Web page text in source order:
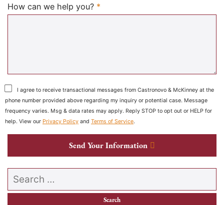
How can we help you? *
I agree to receive transactional messages from Castronovo & McKinney at the
phone number provided above regarding my inquiry or potential case. Message
frequency varies. Msg & data rates may apply. Reply STOP to opt out or HELP for
help. View our Privacy Policy and Terms of Service.
Send Your Information
Search our website